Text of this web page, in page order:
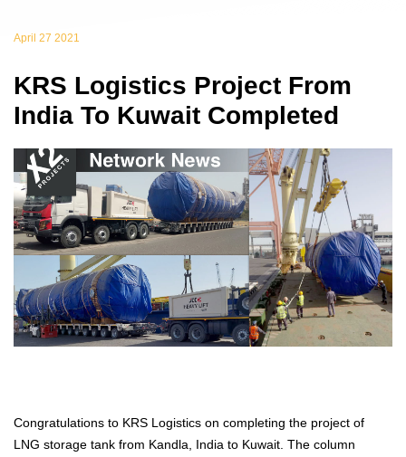
April 27 2021
KRS Logistics Project From
India To Kuwait Completed
Congratulations to KRS Logistics on completing the project of
LNG storage tank from Kandla, India to Kuwait. The column